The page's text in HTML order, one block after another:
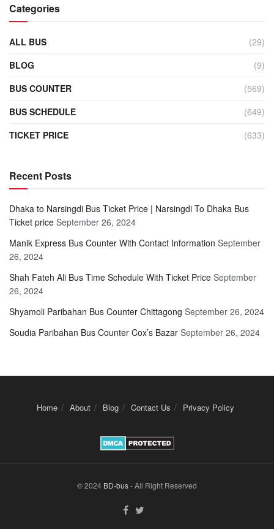
Categories
ALL BUS
(29)
BLOG
(9)
BUS COUNTER
(569)
BUS SCHEDULE
(649)
TICKET PRICE
(633)
Recent Posts
Dhaka to Narsingdi Bus Ticket Price | Narsingdi To Dhaka Bus
Ticket price September 26, 2024
Manik Express Bus Counter With Contact Information September
26, 2024
Shah Fateh Ali Bus Time Schedule With Ticket Price September
26, 2024
Shyamoli Paribahan Bus Counter Chittagong September 26, 2024
Soudia Paribahan Bus Counter Cox’s Bazar September 26, 2024
Home About Blog Contact Us Privacy Policy
© 2024 BD-bus- All Right Reserved